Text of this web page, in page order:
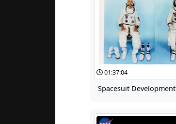
01:37:04